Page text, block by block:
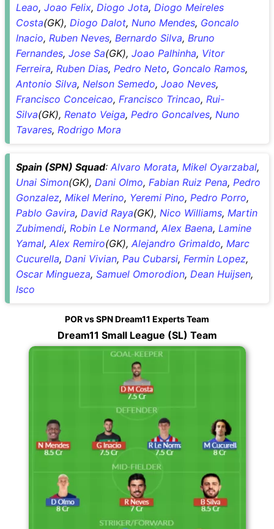
Leao, Joao Felix, Diogo Jota, Diogo Meireles
Costa(GK), Diogo Dalot, Nuno Mendes, Goncalo
Inacio, Ruben Neves, Bernardo Silva, Bruno
Fernandes, Jose Sa(GK), Joao Palhinha, Vitor
Ferreira, Ruben Dias, Pedro Neto, Goncalo Ramos,
Antonio Silva, Nelson Semedo, Joao Neves,
Francisco Conceicao, Francisco Trincao, Rui-
Silva(GK), Renato Veiga, Pedro Goncalves, Nuno
Tavares, Rodrigo Mora
Spain (SPN) Squad: Alvaro Morata, Mikel Oyarzabal,
Unai Simon(GK), Dani Olmo, Fabian Ruiz Pena, Pedro
Gonzalez, Mikel Merino, Yeremi Pino, Pedro Porro,
Pablo Gavira, David Raya(GK), Nico Williams, Martin
Zubimendi, Robin Le Normand, Alex Baena, Lamine
Yamal, Alex Remiro(GK), Alejandro Grimaldo, Marc
Cucurella, Dani Vivian, Pau Cubarsi, Fermin Lopez,
Oscar Mingueza, Samuel Omorodion, Dean Huijsen,
Isco
POR vs SPN Dream11 Experts Team
Dream11 Small League (SL) Team